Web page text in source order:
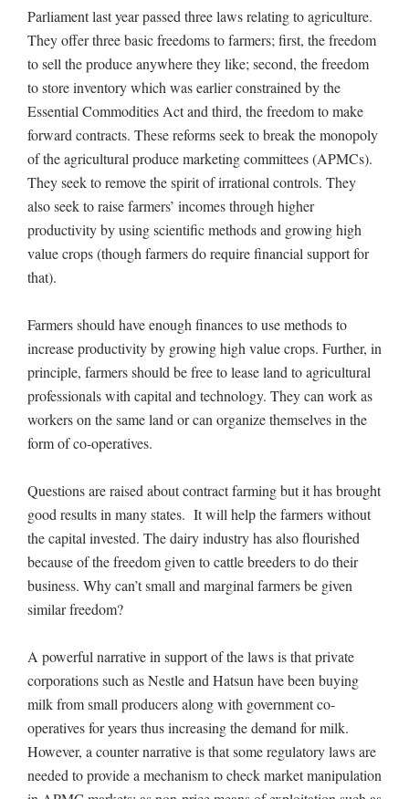
Parliament last year passed three laws relating to agriculture.
They offer three basic freedoms to farmers; first, the freedom
to sell the produce anywhere they like; second, the freedom
to store inventory which was earlier constrained by the
Essential Commodities Act and third, the freedom to make
forward contracts. These reforms seek to break the monopoly
of the agricultural produce marketing committees (APMCs).
They seek to remove the spirit of irrational controls. They
also seek to raise farmers’ incomes through higher
productivity by using scientific methods and growing high
value crops (though farmers do require financial support for
that).
Farmers should have enough finances to use methods to
increase productivity by growing high value crops. Further, in
principle, farmers should be free to lease land to agricultural
professionals with capital and technology. They can work as
workers on the same land or can organize themselves in the
form of co-operatives.
Questions are raised about contract farming but it has brought
good results in many states. It will help the farmers without
the capital invested. The dairy industry has also flourished
because of the freedom given to cattle breeders to do their
business. Why can’t small and marginal farmers be given
similar freedom?
A powerful narrative in support of the laws is that private
corporations such as Nestle and Hatsun have been buying
milk from small producers along with government co-
operatives for years thus increasing the demand for milk.
However, a counter narrative is that some regulatory laws are
needed to provide a mechanism to check market manipulation